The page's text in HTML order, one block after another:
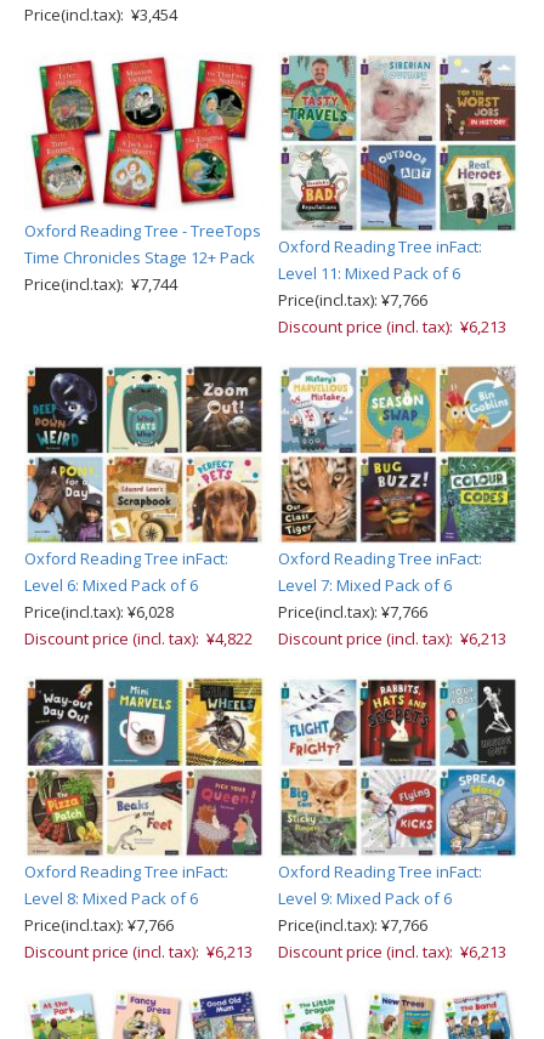
Price(incl.tax): ¥3,454
Oxford Reading Tree - TreeTops
Time Chronicles Stage 12+ Pack
Price(incl.tax): ¥7,744
Oxford Reading Tree inFact:
Level 11: Mixed Pack of 6
Price(incl.tax): ¥7,766
Discount price (incl. tax): ¥6,213
Oxford Reading Tree inFact:
Level 6: Mixed Pack of 6
Price(incl.tax): ¥6,028
Discount price (incl. tax): ¥4,822
Oxford Reading Tree inFact:
Level 7: Mixed Pack of 6
Price(incl.tax): ¥7,766
Discount price (incl. tax): ¥6,213
Oxford Reading Tree inFact:
Level 8: Mixed Pack of 6
Price(incl.tax): ¥7,766
Discount price (incl. tax): ¥6,213
Oxford Reading Tree inFact:
Level 9: Mixed Pack of 6
Price(incl.tax): ¥7,766
Discount price (incl. tax): ¥6,213